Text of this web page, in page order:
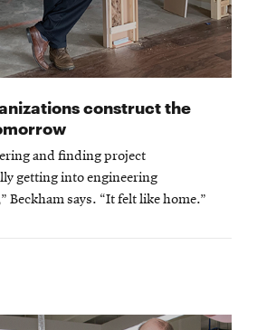
construct the
and finding project
getting into engineering
Beckham says. “It felt like home.”